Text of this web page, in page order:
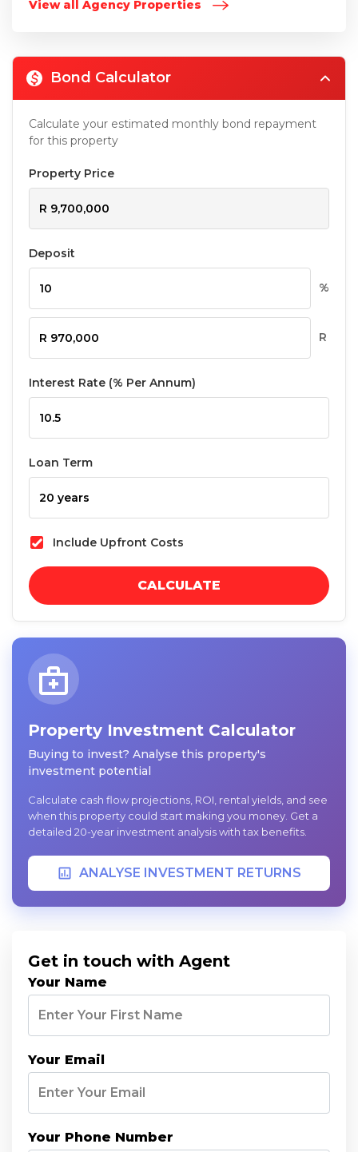
View all Agency Properties
Bond Calculator
Calculate your estimated monthly bond repayment
for this property
Property Price
Deposit
%
R
Interest Rate (% Per Annum)
Loan Term
Include Upfront Costs
CALCULATE
Property Investment Calculator
Buying to invest? Analyse this property's
investment potential
Calculate cash flow projections, ROI, rental yields, and see
when this property could start making you money. Get a
detailed 20-year investment analysis with tax benefits.
ANALYSE INVESTMENT RETURNS
Get in touch with Agent
Your Name
Your Email
Your Phone Number